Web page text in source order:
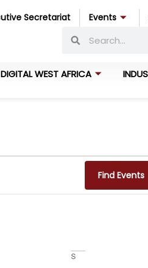
Secretariat Events
DIGITAL WEST AFRICA
Find Events
S